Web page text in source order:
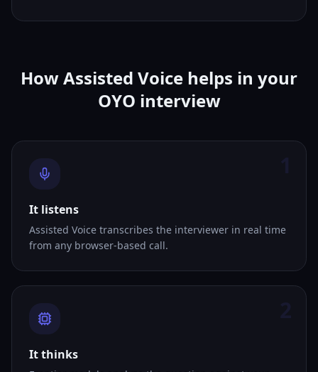
How Assisted Voice helps in your
OYO interview
It listens
Assisted Voice transcribes the interviewer in real time
from any browser-based call.
It thinks